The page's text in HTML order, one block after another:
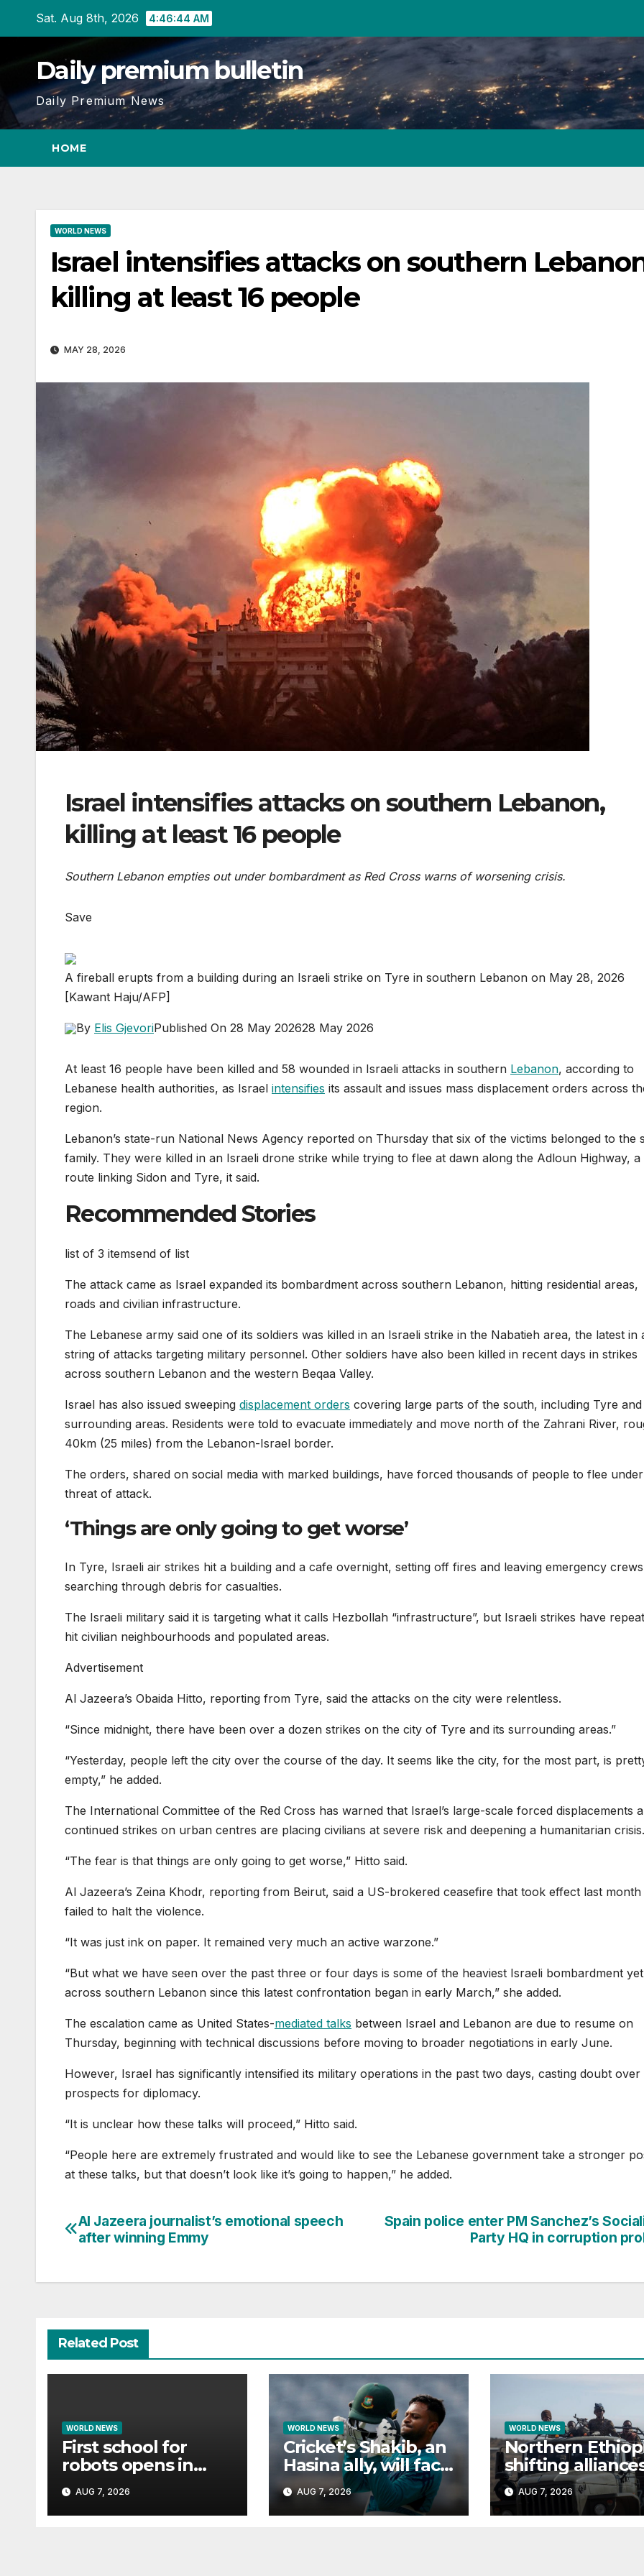
Sat. Aug 8th, 2026 4:46:46 AM
Daily premium bulletin
Daily Premium News
HOME
WORLD NEWS
Israel intensifies attacks on southern
killing at least 16 people
MAY 28, 2026
Israel intensifies attacks on southern Lebanon,
killing at least 16 people
Southern Lebanon empties out under bombardment as Red Cross warns of worsening crisis.
Save
A fireball erupts from a building during an Israeli strike on Tyre in southern Lebanon on May 28, 2026
[Kawant Haju/AFP]
By Elis GjevoriPublished On 28 May 202628 May 2026
At least 16 people have been killed and 58 wounded in Israeli attacks in southern Lebanon, according to
Lebanese health authorities, as Israel intensifies its assault and issues mass displacement orders across
region.
Lebanon’s state-run National News Agency reported on Thursday that six of the victims belonged to the
family. They were killed in an Israeli drone strike while trying to flee at dawn along the Adloun Highway, a
route linking Sidon and Tyre, it said.
Recommended Stories
list of 3 itemsend of list
The attack came as Israel expanded its bombardment across southern Lebanon, hitting residential areas,
roads and civilian infrastructure.
The Lebanese army said one of its soldiers was killed in an Israeli strike in the Nabatieh area, the latest in
string of attacks targeting military personnel. Other soldiers have also been killed in recent days in strikes
across southern Lebanon and the western Beqaa Valley.
Israel has also issued sweeping displacement orders covering large parts of the south, including Tyre and
surrounding areas. Residents were told to evacuate immediately and move north of the Zahrani River,
40km (25 miles) from the Lebanon-Israel border.
The orders, shared on social media with marked buildings, have forced thousands of people to flee under
threat of attack.
‘Things are only going to get worse’
In Tyre, Israeli air strikes hit a building and a cafe overnight, setting off fires and leaving emergency crews
searching through debris for casualties.
The Israeli military said it is targeting what it calls Hezbollah “infrastructure”, but Israeli strikes have
hit civilian neighbourhoods and populated areas.
Advertisement
Al Jazeera’s Obaida Hitto, reporting from Tyre, said the attacks on the city were relentless.
“Since midnight, there have been over a dozen strikes on the city of Tyre and its surrounding areas.”
“Yesterday, people left the city over the course of the day. It seems like the city, for the most part, is
empty,” he added.
The International Committee of the Red Cross has warned that Israel’s large-scale forced displacements
continued strikes on urban centres are placing civilians at severe risk and deepening a humanitarian crisis.
“The fear is that things are only going to get worse,” Hitto said.
Al Jazeera’s Zeina Khodr, reporting from Beirut, said a US-brokered ceasefire that took effect last month
failed to halt the violence.
“It was just ink on paper. It remained very much an active warzone.”
“But what we have seen over the past three or four days is some of the heaviest Israeli bombardment yet
across southern Lebanon since this latest confrontation began in early March,” she added.
The escalation came as United States-mediated talks between Israel and Lebanon are due to resume on
Thursday, beginning with technical discussions before moving to broader negotiations in early June.
However, Israel has significantly intensified its military operations in the past two days, casting doubt over
prospects for diplomacy.
“It is unclear how these talks will proceed,” Hitto said.
“People here are extremely frustrated and would like to see the Lebanese government take a stronger
at these talks, but that doesn’t look like it’s going to happen,” he added.
Post
Spain police enter PM Sanchez’s
Party HQ in corruption
Al Jazeera journalist’s emotional speech
after winning Emmy
Related Post
WORLD NEWS
First school for
robots opens in
China
AUG 7, 2026
WORLD NEWS
Cricket’s Shakib, an
Hasina ally, will face
trial in Bangladesh
if secure
AUG 7, 2026
WORLD NEWS
Northern
shifting
explained
AUG 7, 2026